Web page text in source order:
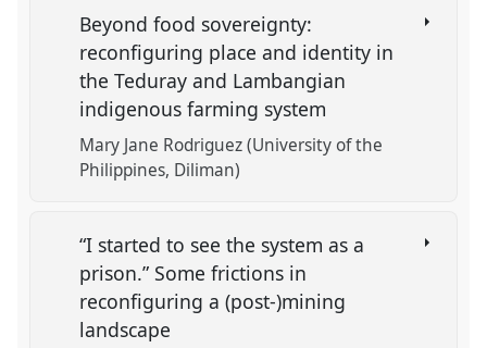
Beyond food sovereignty:
reconfiguring place and identity in
the Teduray and Lambangian
indigenous farming system
Mary Jane Rodriguez (University of the
Philippines, Diliman)
“I started to see the system as a
prison.” Some frictions in
reconfiguring a (post-)mining
landscape